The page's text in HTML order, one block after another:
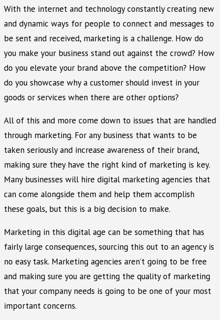
With the internet and technology constantly creating new
and dynamic ways for people to connect and messages to
be sent and received, marketing is a challenge. How do
you make your business stand out against the crowd? How
do you elevate your brand above the competition? How
do you showcase why a customer should invest in your
goods or services when there are other options?
All of this and more come down to issues that are handled
through marketing. For any business that wants to be
taken seriously and increase awareness of their brand,
making sure they have the right kind of marketing is key.
Many businesses will hire digital marketing agencies that
can come alongside them and help them accomplish
these goals, but this is a big decision to make.
Marketing in this digital age can be something that has
fairly large consequences, sourcing this out to an agency is
no easy task. Marketing agencies aren’t going to be free
and making sure you are getting the quality of marketing
that your company needs is going to be one of your most
important concerns.